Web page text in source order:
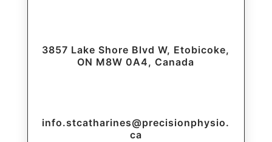
3857 Lake Shore Blvd W, Etobicoke,
ON M8W 0A4, Canada
info.stcatharines@precisionphysio.
ca